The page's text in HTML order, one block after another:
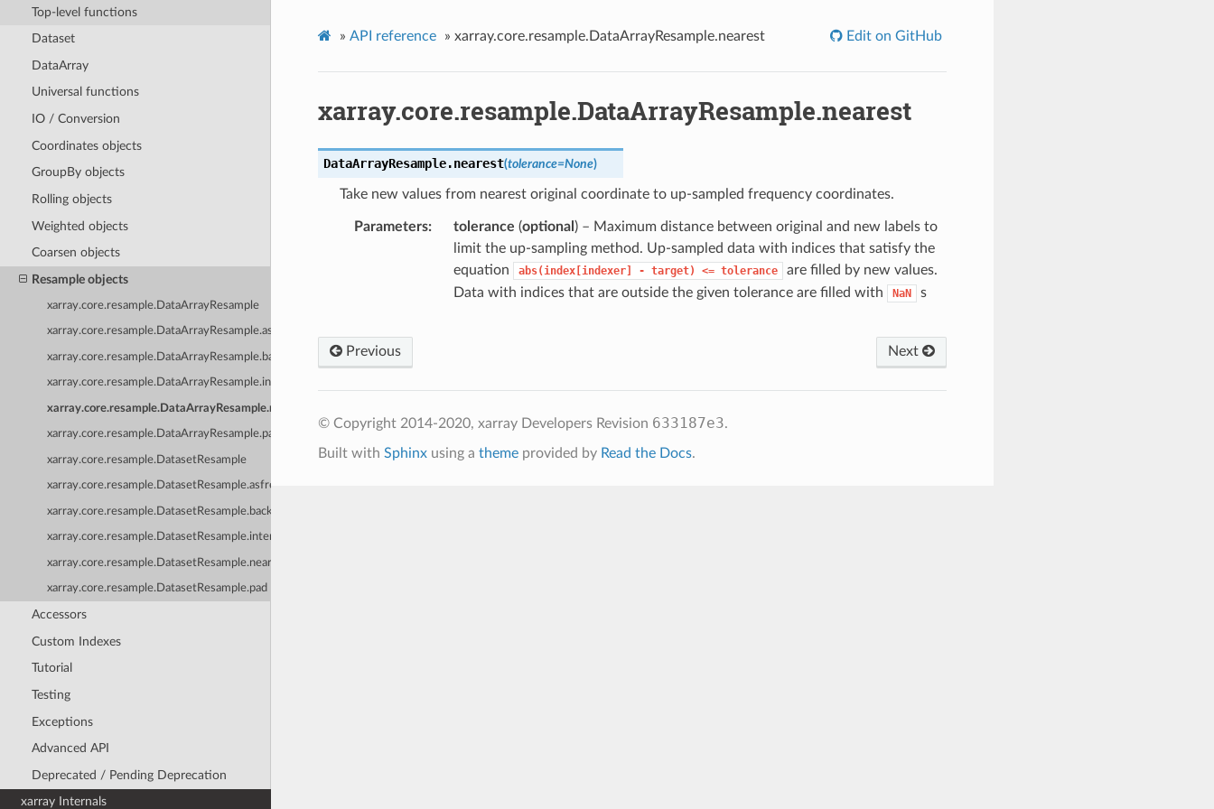
Top-level functions
Dataset
DataArray
Universal functions
IO / Conversion
Coordinates objects
GroupBy objects
Rolling objects
Weighted objects
Coarsen objects
Resample objects
xarray.core.resample.DataArrayResample
xarray.core.resample.DataArrayResample.asfreq
xarray.core.resample.DataArrayResample.backfill
xarray.core.resample.DataArrayResample.interpolate
xarray.core.resample.DataArrayResample.nearest
xarray.core.resample.DataArrayResample.pad
xarray.core.resample.DatasetResample
xarray.core.resample.DatasetResample.asfreq
xarray.core.resample.DatasetResample.backfill
xarray.core.resample.DatasetResample.interpolate
xarray.core.resample.DatasetResample.nearest
xarray.core.resample.DatasetResample.pad
Accessors
Custom Indexes
Tutorial
Testing
Exceptions
Advanced API
Deprecated / Pending Deprecation
xarray Internals
» API reference » xarray.core.resample.DataArrayResample.nearest Edit on GitHub
xarray.core.resample.DataArrayResample.nearest
DataArrayResample.nearest(tolerance=None)
Take new values from nearest original coordinate to up-sampled frequency coordinates.
Parameters tolerance (optional ) – Maximum distance between original and new labels to
limit the up-sampling method. Up-sampled data with indices that satisfy the
equation
abs(index[indexer] - target) <= tolerance
are filled by new values.
Data with indices that are outside the given tolerance are filled with
NaN s
Next
Previous
© Copyright 2014-2020, xarray Developers Revision 633187e3.
Built with Sphinxusing a themeprovided by Read the Docs.